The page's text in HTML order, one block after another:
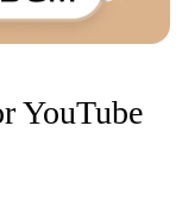
YouTube